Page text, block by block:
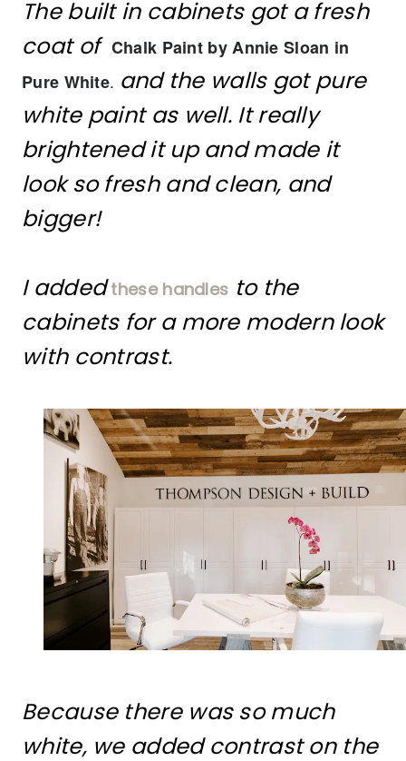
The built in cabinets got a fresh
coat of Chalk Paint by Annie Sloan in
Pure White. and the walls got pure
white paint as well. It really
brightened it up and made it
look so fresh and clean, and
bigger!
I addedthese handles to the
cabinets for a more modern look
with contrast.
Because there was so much
white, we added contrast on the